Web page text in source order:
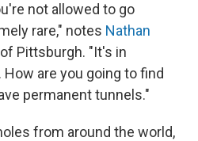
not allowed to go
rare," notes Nathan
Pittsburgh. "It's in
are you going to find
permanent tunnels."
from around the world,